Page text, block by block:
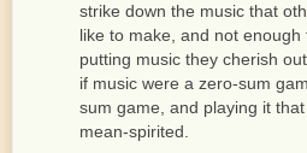
strike down the music that
like to make, and not
putting music they cherish
if music were a zero-sum
sum game, and playing it
mean-spirited.